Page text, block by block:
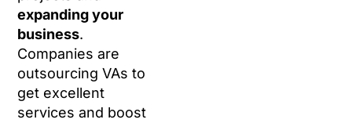
expanding your
business.
Companies are
outsourcing VAs to
get excellent
services and boost